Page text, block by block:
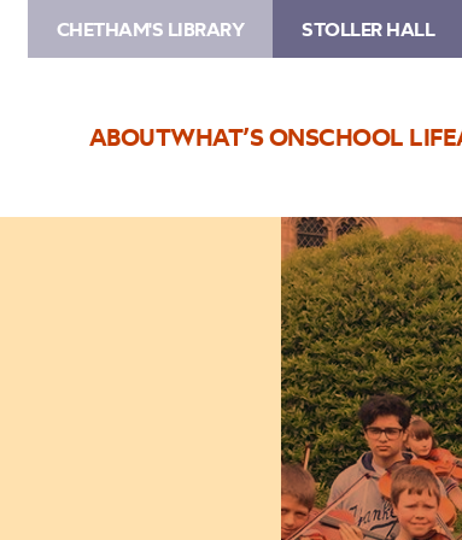
CHETHAM'S LIBRARY STOLLER HALL
ABOUTWHAT’S ONSCHOOL LIFE
Image
Chetham's
Students